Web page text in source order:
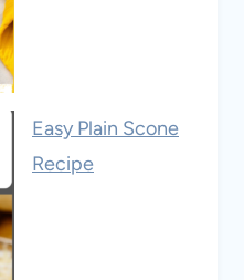
Easy Plain Scone
Recipe